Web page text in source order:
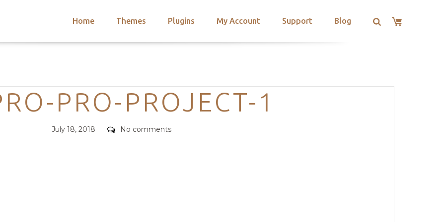
Home Themes Plugins My Account Support Blog
Categories
PRO-PROJECT-1
Posted
July 18, 2018 Comments
No comments